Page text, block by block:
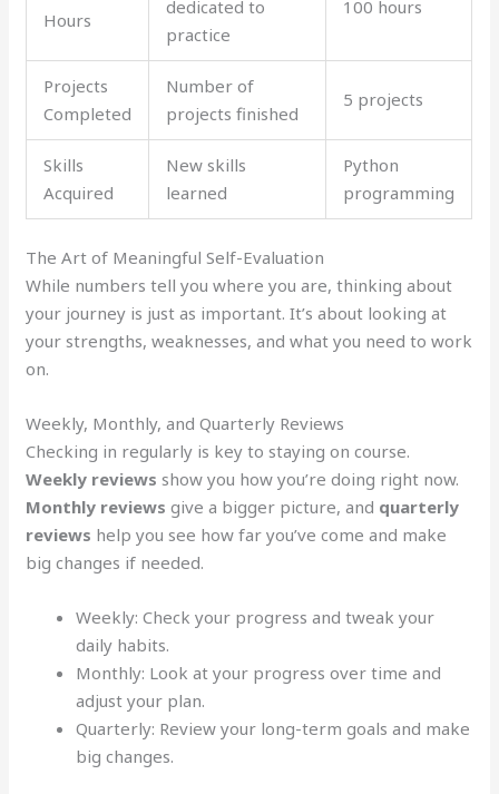
Hours
dedicated to
practice
100 hours
Projects
Completed
Number of
projects finished
5 projects
Skills
Acquired
New skills
learned
Python
programming
The Art of Meaningful Self-Evaluation
While numbers tell you where you are, thinking about
your journey is just as important. It’s about looking at
your strengths, weaknesses, and what you need to work
on.
Weekly, Monthly, and Quarterly Reviews
Checking in regularly is key to staying on course.
Weekly reviews show you how you’re doing right now.
Monthly reviews give a bigger picture, and quarterly
reviews help you see how far you’ve come and make
big changes if needed.
Weekly: Check your progress and tweak your
daily habits.
Monthly: Look at your progress over time and
adjust your plan.
Quarterly: Review your long-term goals and make
big changes.